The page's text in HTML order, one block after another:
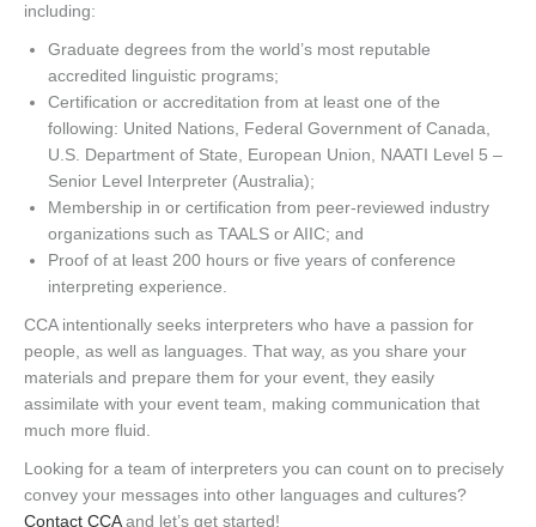
including:
Graduate degrees from the world’s most reputable
accredited linguistic programs;
Certification or accreditation from at least one of the
following: United Nations, Federal Government of Canada,
U.S. Department of State, European Union, NAATI Level 5 –
Senior Level Interpreter (Australia);
Membership in or certification from peer-reviewed industry
organizations such as TAALS or AIIC; and
Proof of at least 200 hours or five years of conference
interpreting experience.
CCA intentionally seeks interpreters who have a passion for
people, as well as languages. That way, as you share your
materials and prepare them for your event, they easily
assimilate with your event team, making communication that
much more fluid.
Looking for a team of interpreters you can count on to precisely
convey your messages into other languages and cultures?
Contact CCAand let’s get started!